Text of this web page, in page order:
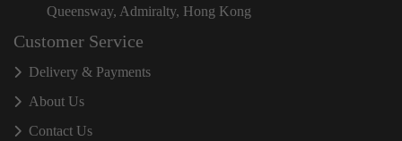
Queensway, Admiralty, Hong Kong
Customer Service
Delivery & Payments
About Us
Contact Us